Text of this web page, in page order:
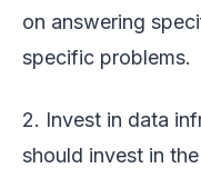
on answering
specific problems.
2. Invest in data
should invest in